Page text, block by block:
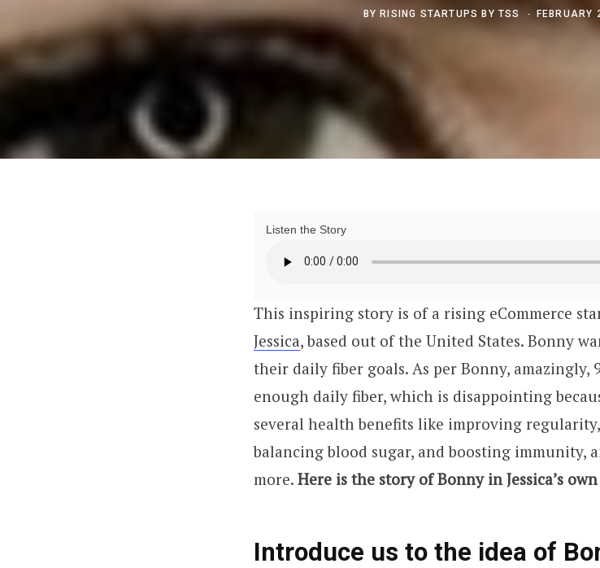
BY RISING STARTUPS BY TSS FEBRUARY
Listen the Story
This inspiring story is of a rising eCommerce
Jessica, based out of the United States. Bonny
their daily fiber goals. As per Bonny, amazingly,
enough daily fiber, which is disappointing
several health benefits like improving
balancing blood sugar, and boosting immunity,
more. Here is the story of Bonny in Jessica’s
Introduce us to the idea of